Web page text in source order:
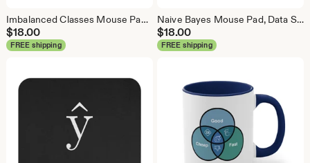
Imbalanced Classes Mouse Pad, Data Science Mouse Pad, Analytics Mouse Pad, Imbalanced Mouse Pad
$18.00
FREE shipping
Naive Bayes Mouse Pad, Data Science Mouse Pad, Analytics Mouse Pad, Bayesian Mouse Pad
$18.00
FREE shipping